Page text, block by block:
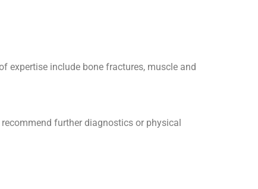
expertise include bone fractures, muscle and
further diagnostics or physical